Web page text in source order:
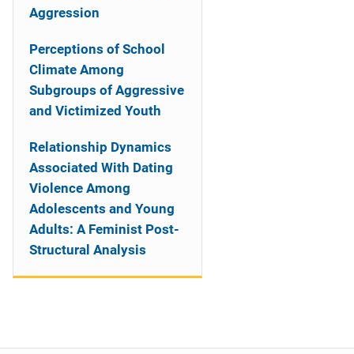
Aggression
Perceptions of School
Climate Among
Subgroups of Aggressive
and Victimized Youth
Relationship Dynamics
Associated With Dating
Violence Among
Adolescents and Young
Adults: A Feminist Post-
Structural Analysis